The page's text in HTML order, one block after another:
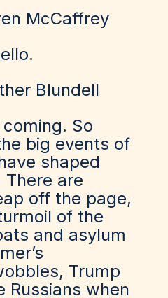
McCaffrey
Blundell
So
big events of
shaped
There are
off the page,
of the
and asylum
Trump
Russians when